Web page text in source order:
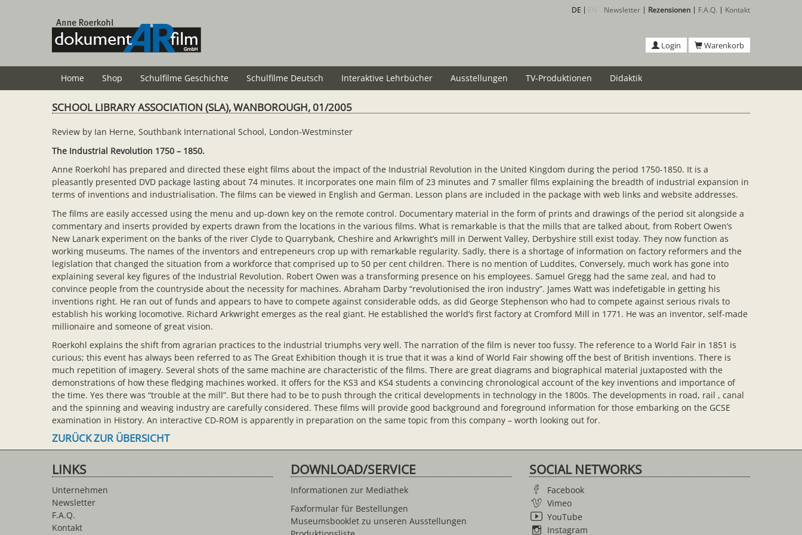
DE Newsletter Rezensionen F.A.Q. Kontakt
Login Warenkorb
Home Shop Schulfilme Geschichte Schulfilme Deutsch Interaktive Lehrbücher Ausstellungen TV-Produktionen Didaktik
SCHOOL LIBRARY ASSOCIATION (SLA), WANBOROUGH, 01/2005
Review by Ian Herne, Southbank International School, London-Westminster
The Industrial Revolution 1750 – 1850.
Anne Roerkohl has prepared and directed these eight films about the impact of the Industrial Revolution in the United Kingdom during the period 1750-1850. It is a
pleasantly presented DVD package lasting about 74 minutes. It incorporates one main film of 23 minutes and 7 smaller films explaining the breadth of industrial expansion in
terms of inventions and industrialisation. The films can be viewed in English and German. Lesson plans are included in the package with web links and website addresses.
The films are easily accessed using the menu and up-down key on the remote control. Documentary material in the form of prints and drawings of the period sit alongside a
commentary and inserts provided by experts drawn from the locations in the various films. What is remarkable is that the mills that are talked about, from Robert Owen’s
New Lanark experiment on the banks of the river Clyde to Quarrybank, Cheshire and Arkwright’s mill in Derwent Valley, Derbyshire still exist today. They now function as
working museums. The names of the inventors and entrepeneurs crop up with remarkable regularity. Sadly, there is a shortage of information on factory reformers and the
legislation that changed the situation from a workforce that comprised up to 50 per cent children. There is no mention of Luddites, Conversely, much work has gone into
explaining several key figures of the Industrial Revolution. Robert Owen was a transforming presence on his employees. Samuel Gregg had the same zeal, and had to
convince people from the countryside about the necessity for machines. Abraham Darby “revolutionised the iron industry”. James Watt was indefetigable in getting his
inventions right. He ran out of funds and appears to have to compete against considerable odds, as did George Stephenson who had to compete against serious rivals to
establish his working locomotive. Richard Arkwright emerges as the real giant. He established the world’s first factory at Cromford Mill in 1771. He was an inventor, self-made
millionaire and someone of great vision.
Roerkohl explains the shift from agrarian practices to the industrial triumphs very well. The narration of the film is never too fussy. The reference to a World Fair in 1851 is
curious; this event has always been referred to as The Great Exhibition though it is true that it was a kind of World Fair showing off the best of British inventions. There is
much repetition of imagery. Several shots of the same machine are characteristic of the films. There are great diagrams and biographical material juxtaposted with the
demonstrations of how these fledging machines worked. It offers for the KS3 and KS4 students a convincing chronological account of the key inventions and importance of
the time. Yes there was “trouble at the mill”. But there had to be to push through the critical developments in technology in the 1800s. The developments in road, rail , canal
and the spinning and weaving industry are carefully considered. These films will provide good background and foreground information for those embarking on the GCSE
examination in History. An interactive CD-ROM is apparently in preparation on the same topic from this company – worth looking out for.
ZURÜCK ZUR ÜBERSICHT
LINKS
Unternehmen
Newsletter
F.A.Q.
Kontakt
DOWNLOAD/SERVICE
Informationen zur Mediathek
Faxformular für Bestellungen
Museumsbooklet zu unseren Ausstellungen
SOCIAL NETWORKS
Facebook
Vimeo
YouTube
Instagram